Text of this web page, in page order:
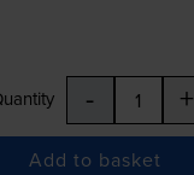
- +
Add to basket